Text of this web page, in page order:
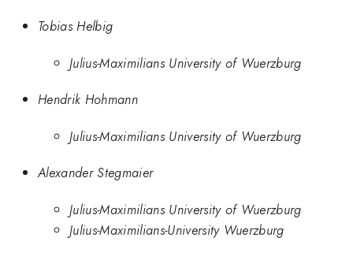
Tobias Helbig
Julius-Maximilians University of Wuerzburg
Hendrik Hohmann
Julius-Maximilians University of Wuerzburg
Alexander Stegmaier
Julius-Maximilians University of Wuerzburg
Julius-Maximilians-University Wuerzburg